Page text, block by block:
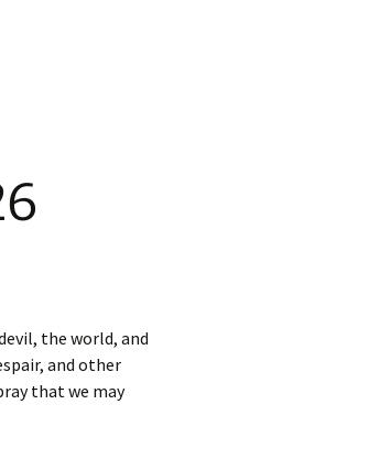
the world, and
and other
that we may